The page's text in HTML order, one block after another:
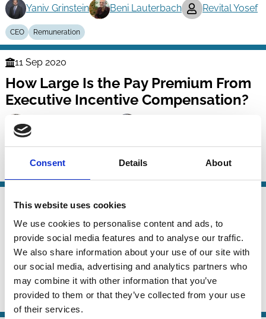
Consent Details About
This website uses cookies
We use cookies to personalise content and ads, to
provide social media features and to analyse our traffic.
We also share information about your use of our site with
our social media, advertising and analytics partners who
may combine it with other information that you’ve
provided to them or that they’ve collected from your use
of their services.
Yaniv Grinstein Beni Lauterbach Revital Yosef
CEO Remuneration
Finance
Series
11 Sep 2020
How Large Is the Pay Premium From
Executive Incentive Compensation?
Ana M. Albuquerque
Mary Ellen CarterAnd more (...)
Incentives Remuneration Risk
Finance
Series
26 Jul 2020
Acquisition Experience and Director
Remuneration
Addis Birhanu Philipp Geiler
Luc Renneboog
And more (...)
Boards M&A Management Remuneration